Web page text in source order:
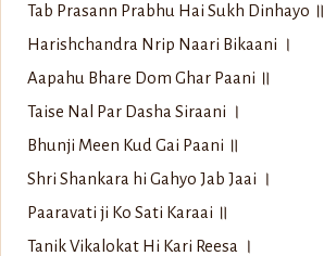
Tab Prasann Prabhu Hai Sukh Dinhayo ॥
Harishchandra Nrip Naari Bikaani ।
Aapahu Bhare Dom Ghar Paani ॥
Taise Nal Par Dasha Siraani ।
Bhunji Meen Kud Gai Paani ॥
Shri Shankara hi Gahyo Jab Jaai ।
Paaravati ji Ko Sati Karaai ॥
Tanik Vikalokat Hi Kari Reesa ।